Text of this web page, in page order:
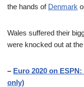
the hands of Denmark
Wales suffered their
were knocked out at the
– Euro 2020 on
only)